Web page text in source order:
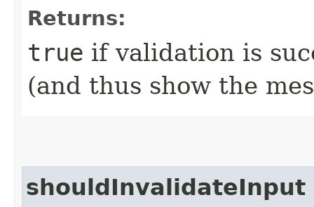
Returns:
true if validation is
(and thus show the
shouldInvalidateInput